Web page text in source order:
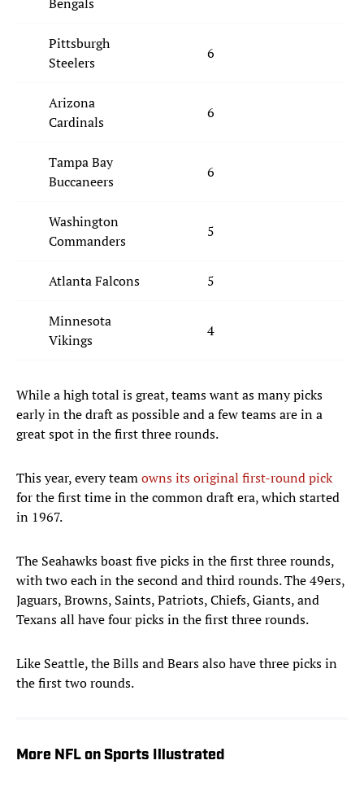
Pittsburgh
Steelers
6
Arizona
Cardinals
6
Tampa Bay
Buccaneers
6
Washington
Commanders
5
Atlanta Falcons 5
Minnesota
Vikings
4
While a high total is great, teams want as many picks
early in the draft as possible and a few teams are in a
great spot in the first three rounds.
This year, every teamowns its original first-round pick
for the first time in the common draft era, which started
in 1967.
The Seahawks boast five picks in the first three rounds,
with two each in the second and third rounds. The 49ers,
Jaguars, Browns, Saints, Patriots, Chiefs, Giants, and
Texans all have four picks in the first three rounds.
Like Seattle, the Bills and Bears also have three picks in
the first two rounds.
More NFL on Sports Illustrated